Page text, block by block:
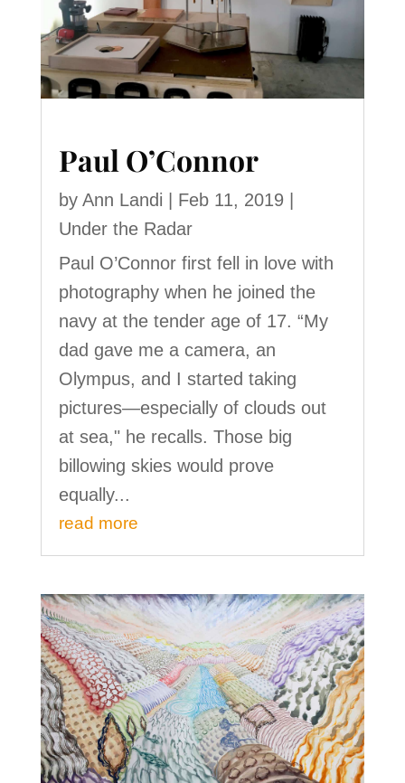
Paul O’Connor
by Ann Landi Feb 11, 2019|
Under the Radar
Paul O’Connor first fell in love with
photography when he joined the
navy at the tender age of 17. “My
dad gave me a camera, an
Olympus, and I started taking
pictures—especially of clouds out
at sea," he recalls. Those big
billowing skies would prove
equally...
read more